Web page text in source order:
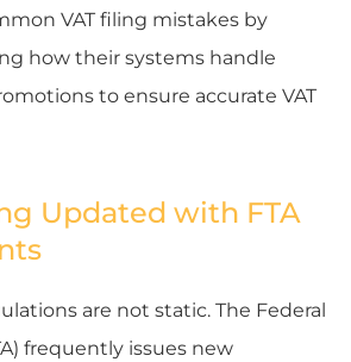
VAT filing mistakes by
how their systems handle
to ensure accurate VAT
Updated with FTA
are not static. The Federal
frequently issues new